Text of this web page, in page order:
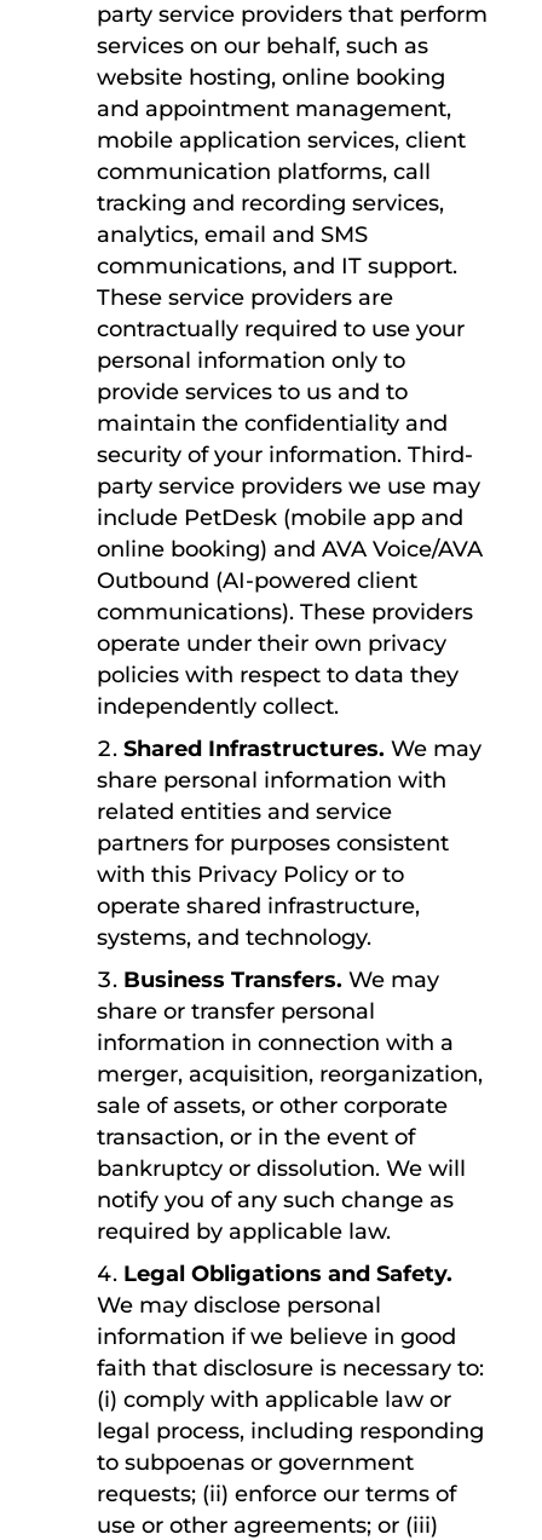
party service providers that perform
services on our behalf, such as
website hosting, online booking
and appointment management,
mobile application services, client
communication platforms, call
tracking and recording services,
analytics, email and SMS
communications, and IT support.
These service providers are
contractually required to use your
personal information only to
provide services to us and to
maintain the confidentiality and
security of your information. Third-
party service providers we use may
include PetDesk (mobile app and
online booking) and AVA Voice/AVA
Outbound (AI-powered client
communications). These providers
operate under their own privacy
policies with respect to data they
independently collect.
Shared Infrastructures. We may
share personal information with
related entities and service
partners for purposes consistent
with this Privacy Policy or to
operate shared infrastructure,
systems, and technology.
Business Transfers. We may
share or transfer personal
information in connection with a
merger, acquisition, reorganization,
sale of assets, or other corporate
transaction, or in the event of
bankruptcy or dissolution. We will
notify you of any such change as
required by applicable law.
Legal Obligations and Safety.
We may disclose personal
information if we believe in good
faith that disclosure is necessary to:
(i) comply with applicable law or
legal process, including responding
to subpoenas or government
requests; (ii) enforce our terms of
use or other agreements; or (iii)